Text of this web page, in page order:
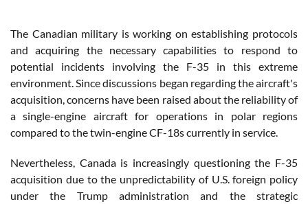
The Canadian military is working on establishing protocols
and acquiring the necessary capabilities to respond to
potential incidents involving the F-35 in this extreme
environment. Since discussions began regarding the aircraft's
acquisition, concerns have been raised about the reliability of
a single-engine aircraft for operations in polar regions
compared to the twin-engine CF-18s currently in service.
Nevertheless, Canada is increasingly questioning the F-35
acquisition due to the unpredictability of U.S. foreign policy
under the Trump administration and the strategic